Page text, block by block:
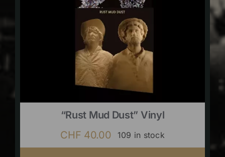
“Rust Mud Dust” Vinyl
CHF 40.00 109 in stock